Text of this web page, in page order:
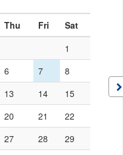
Thu Fri
Sat
1
6 7
8
13 14
15
20 21
22
27 28
29